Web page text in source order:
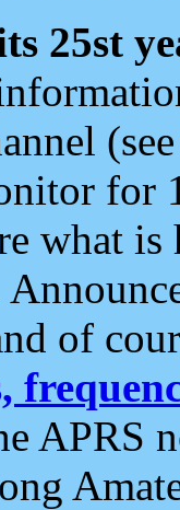
25st
for
what
of
APRS